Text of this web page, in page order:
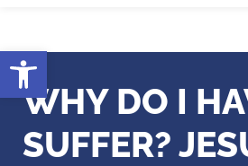
Open toolbar
WHY DO I
SUFFER?